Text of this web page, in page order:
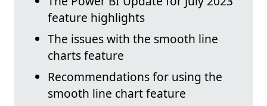
feature highlights
The issues with the smooth line
charts feature
Recommendations for using the
smooth line chart feature